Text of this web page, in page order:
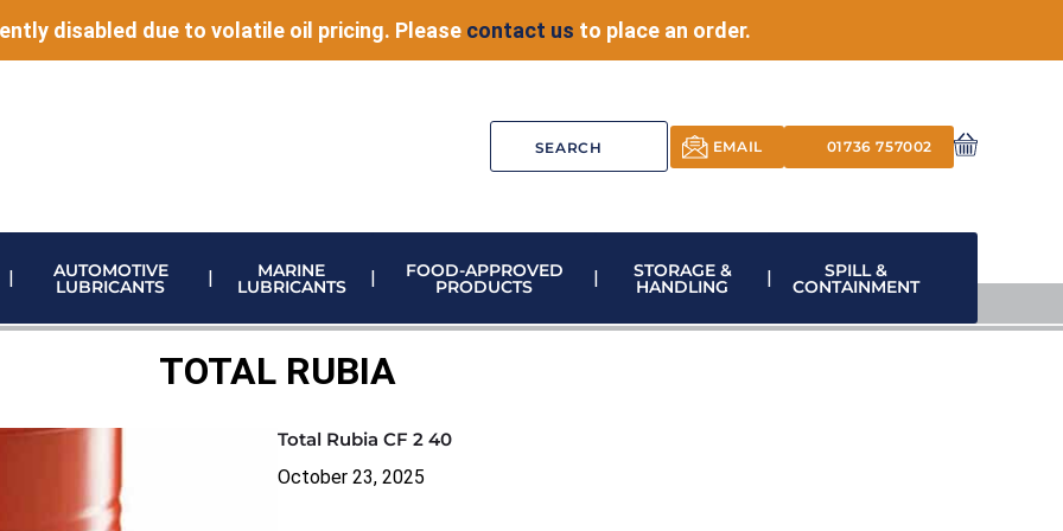
disabled due to volatile oil pricing. Please contact us to place an order.
EMAIL 01736 757002
AUTOMOTIVE
LUBRICANTS
MARINE
LUBRICANTS
FOOD-APPROVED
PRODUCTS
STORAGE &
HANDLING
SPILL &
CONTAINMENT
TOTAL RUBIA
Total Rubia CF 2 40
October 23, 2025